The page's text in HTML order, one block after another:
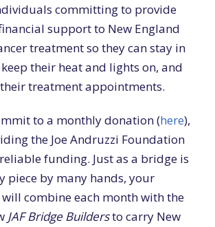
committing to provide
support to New England
treatment so they can stay in
their heat and lights on, and
treatment appointments.
to a monthly donation (here),
the Joe Andruzzi Foundation
funding. Just as a bridge is
piece by many hands, your
combine each month with the
JAF Bridge Buildersto carry New